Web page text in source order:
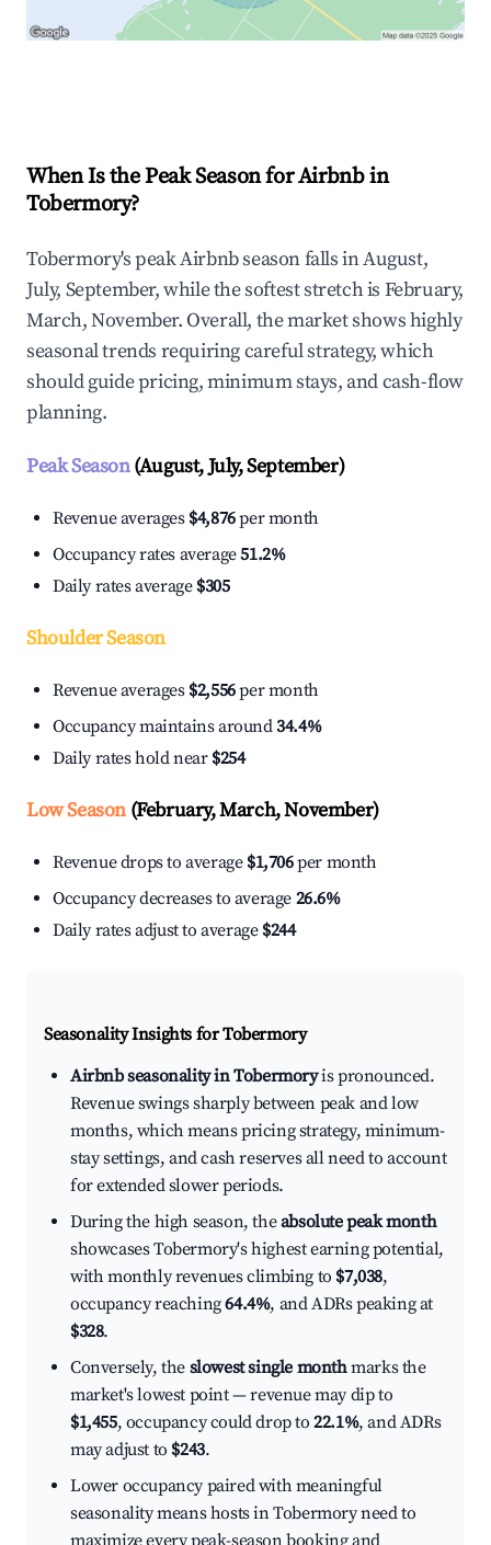
When Is the Peak Season for Airbnb in
Tobermory?
Tobermory's peak Airbnb season falls in August,
July, September, while the softest stretch is February,
March, November. Overall, the market shows highly
seasonal trends requiring careful strategy, which
should guide pricing, minimum stays, and cash-flow
planning.
Peak Season(August, July, September)
Revenue averages $4,876per month
Occupancy rates average51.2%
Daily rates average $305
Shoulder Season
Revenue averages $2,556per month
Occupancy maintains around34.4%
Daily rates hold near $254
Low Season(February, March, November)
Revenue drops to average $1,706per month
Occupancy decreases to average 26.6%
Daily rates adjust to average $244
Seasonality Insights for Tobermory
Airbnb seasonality in Tobermoryis pronounced.
Revenue swings sharply between peak and low
months, which means pricing strategy, minimum-
stay settings, and cash reserves all need to account
for extended slower periods.
During the high season, theabsolute peak month
showcases Tobermory's highest earning potential,
with monthly revenues climbing to $7,038,
occupancy reaching64.4%, and ADRs peaking at
$328.
Conversely, the slowest single monthmarks the
market's lowest point — revenue may dip to
$1,455, occupancy could drop to22.1%, and ADRs
may adjust to $243.
Lower occupancy paired with meaningful
seasonality means hosts in Tobermory need to